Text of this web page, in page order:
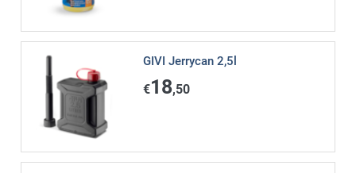
GIVI Jerrycan 2,5l
€18,50